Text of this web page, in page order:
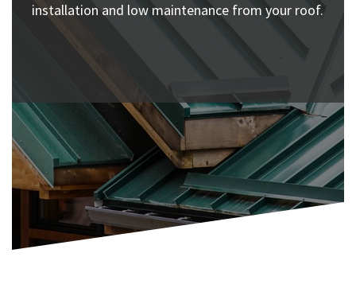
installation and low maintenance from your roof.